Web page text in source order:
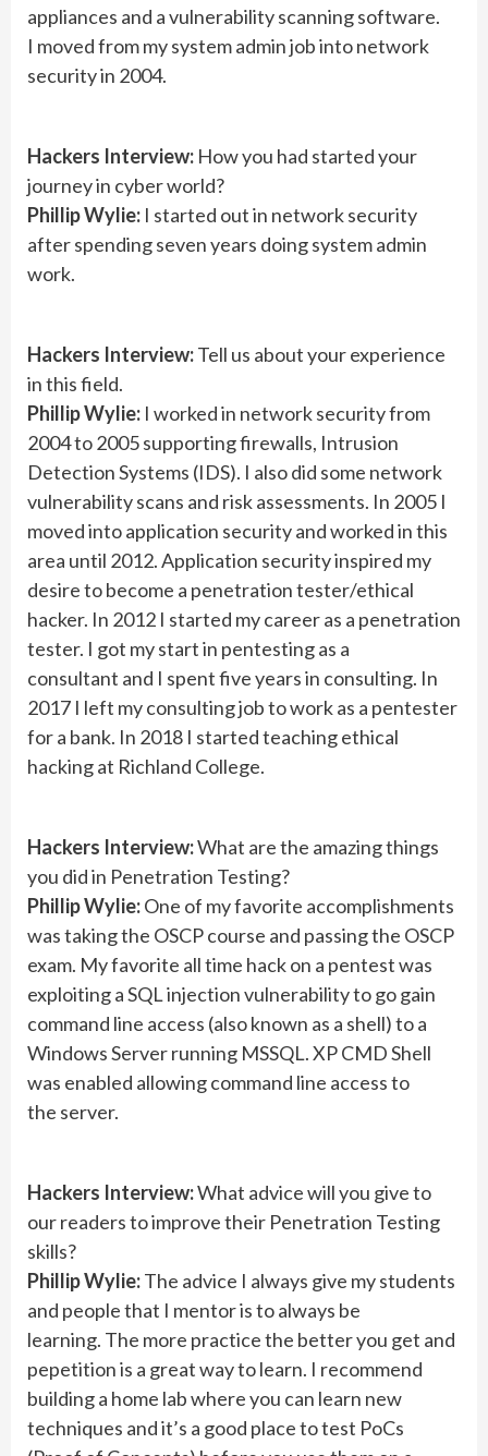
appliances and a vulnerability scanning software.
I moved from my system admin job into network
security in 2004.
Hackers Interview: How you had started your
journey in cyber world?
Phillip Wylie: I started out in network security
after spending seven years doing system admin
work.
Hackers Interview:Tell us about your experience
in this field.
Phillip Wylie: I worked in network security from
2004 to 2005 supporting firewalls, Intrusion
Detection Systems (IDS). I also did some network
vulnerability scans and risk assessments. In 2005 I
moved into application security and worked in this
area until 2012. Application security inspired my
desire to become a penetration tester/ethical
hacker. In 2012 I started my career as a penetration
tester. I got my start in pentesting as a
consultant and I spent five years in consulting. In
2017 I left my consulting job to work as a pentester
for a bank. In 2018 I started teaching ethical
hacking at Richland College.
Hackers Interview:What are the amazing things
you did in Penetration Testing?
Phillip Wylie:One of my favorite accomplishments
was taking the OSCP course and passing the OSCP
exam. My favorite all time hack on a pentest was
exploiting a SQL injection vulnerability to go gain
command line access (also known as a shell) to a
Windows Server running MSSQL. XP CMD Shell
was enabled allowing command line access to
the server.
Hackers Interview:What advice will you give to
our readers to improve their Penetration Testing
skills?
Phillip Wylie:The advice I always give my students
and people that I mentor is to always be
learning. The more practice the better you get and
pepetition is a great way to learn. I recommend
building a home lab where you can learn new
techniques and it’s a good place to test PoCs